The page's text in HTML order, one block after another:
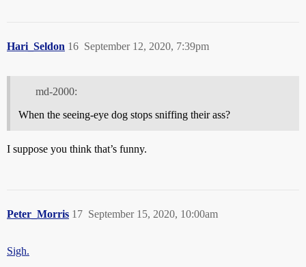
Hari_Seldon September 12, 2020, 7:39pm
16
md-2000:
When the seeing-eye dog stops sniffing their ass?
I suppose you think that’s funny.
Peter_Morris September 15, 2020, 10:00am
17
Sigh.